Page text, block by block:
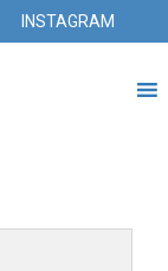
INSTAGRAM